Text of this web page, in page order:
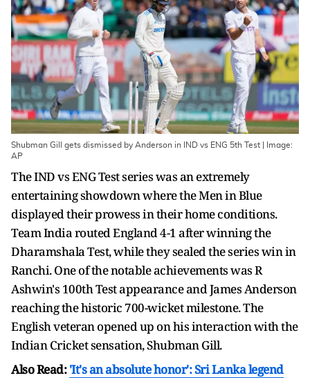
Shubman Gill gets dismissed by Anderson in IND vs ENG 5th Test | Image:
AP
The IND vs ENG Test series was an extremely
entertaining showdown where the Men in Blue
displayed their prowess in their home conditions.
Team India routed England 4-1 after winning the
Dharamshala Test, while they sealed the series win in
Ranchi. One of the notable achievements was R
Ashwin's 100th Test appearance and James Anderson
reaching the historic 700-wicket milestone. The
English veteran opened up on his interaction with the
Indian Cricket sensation, Shubman Gill.
Also Read:'It's an absolute honor': Sri Lanka legend